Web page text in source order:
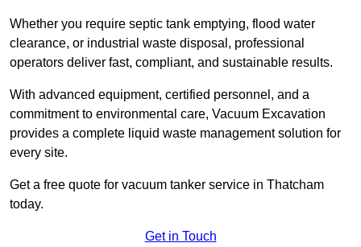
Whether you require septic tank emptying, flood water
clearance, or industrial waste disposal, professional
operators deliver fast, compliant, and sustainable results.
With advanced equipment, certified personnel, and a
commitment to environmental care, Vacuum Excavation
provides a complete liquid waste management solution for
every site.
Get a free quote for vacuum tanker service in Thatcham
today.
Get in Touch